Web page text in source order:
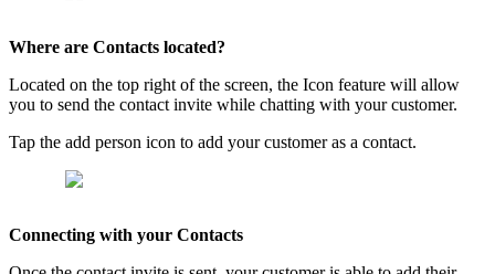
Where are Contacts located?
Located on the top right of the screen, the Icon feature will allow
you to send the contact invite while chatting with your customer.
Tap the add person icon to add your customer as a contact.
Connecting with your Contacts